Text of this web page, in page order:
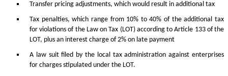
Transfer pricing adjustments, which would result in additional tax
Tax penalties, which range from 10% to 40% of the additional tax
for violations of the Law on Tax (LOT) according to Article 133 of the
LOT, plus an interest charge of 2% on late payment
A law suit filed by the local tax administration against enterprises
for charges stipulated under the LOT.